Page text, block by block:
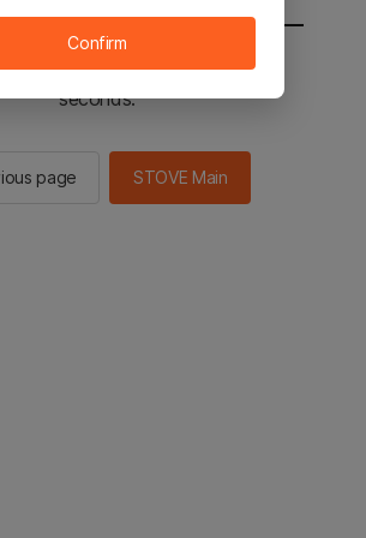
sent to the STOVE main in 2
seconds.
page STOVE Main
Confirm